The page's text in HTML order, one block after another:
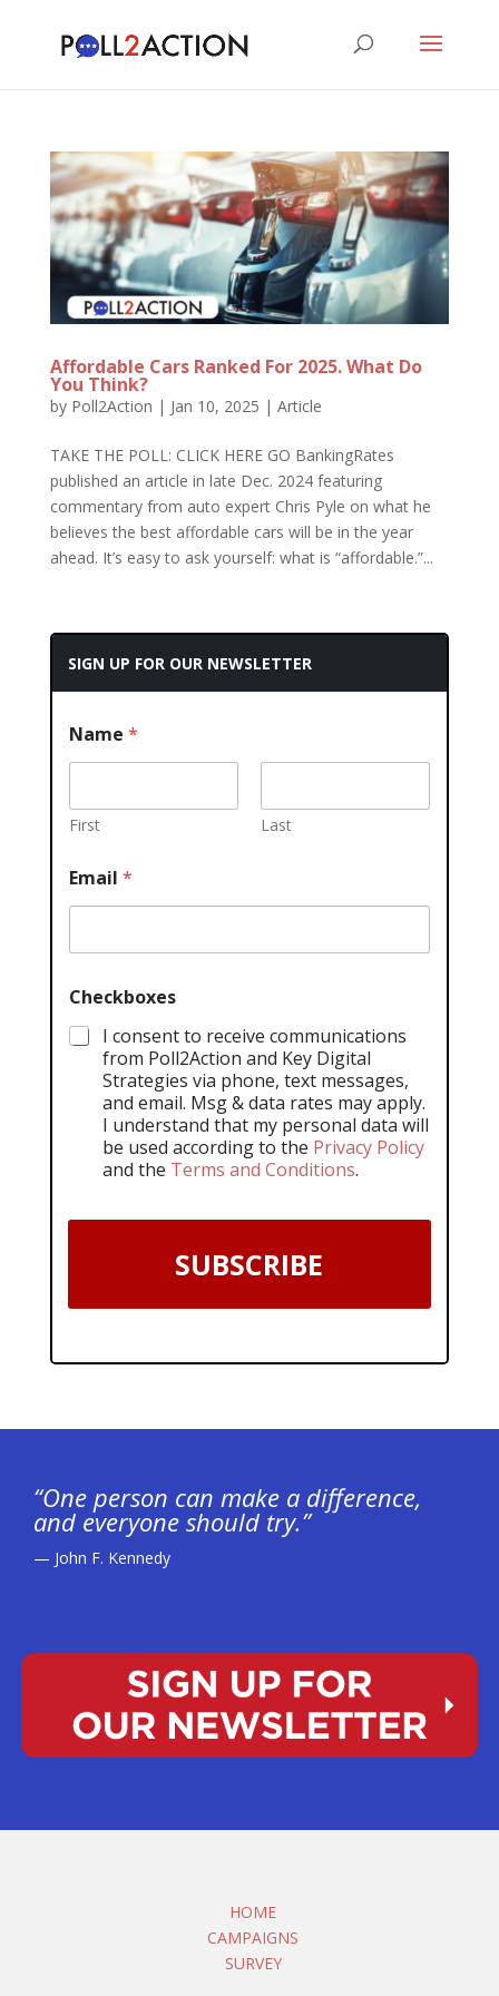
Affordable Cars Ranked For 2025. What Do
You Think?
by Poll2Action | Jan 10, 2025 | Article
TAKE THE POLL: CLICK HERE GO BankingRates
published an article in late Dec. 2024 featuring
commentary from auto expert Chris Pyle on what he
believes the best affordable cars will be in the year
ahead. It’s easy to ask yourself: what is “affordable.”...
SIGN UP FOR OUR NEWSLETTER
Name *
First Last
Email *
Checkboxes
I consent to receive communications
from Poll2Action and Key Digital
Strategies via phone, text messages,
and email. Msg & data rates may apply.
I understand that my personal data will
be used according to the Privacy Policy
and the Terms and Conditions.
SUBSCRIBE
“One person can make a difference,
and everyone should try.”
— John F. Kennedy
HOME
CAMPAIGNS
SURVEY